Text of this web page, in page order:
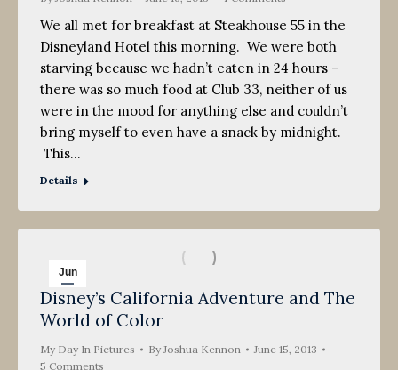
We all met for breakfast at Steakhouse 55 in the
Disneyland Hotel this morning. We were both
starving because we hadn’t eaten in 24 hours –
there was so much food at Club 33, neither of us
were in the mood for anything else and couldn’t
bring myself to even have a snack by midnight.
This…
Details
Jun
15
2013
Disney’s California Adventure and The
World of Color
My Day In Pictures ByJoshua Kennon
June 15, 2013
5 Comments